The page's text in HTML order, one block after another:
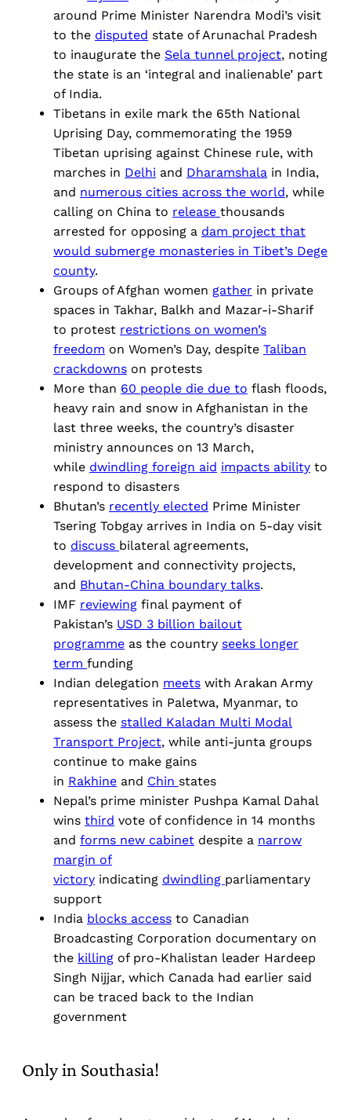
around Prime Minister Narendra Modi’s visit
to the disputed state of Arunachal Pradesh
to inaugurate the Sela tunnel project, noting
the state is an ‘integral and inalienable’ part
of India.
Tibetans in exile mark the 65th National
Uprising Day, commemorating the 1959
Tibetan uprising against Chinese rule, with
marches in Delhi and Dharamshala in India,
and numerous cities across the world, while
calling on China to release thousands
arrested for opposing a dam project that
would submerge monasteries in Tibet’s Dege
county.
Groups of Afghan women gather in private
spaces in Takhar, Balkh and Mazar-i-Sharif
to protest restrictions on women’s
freedom on Women’s Day, despite Taliban
crackdowns on protests
More than 60 people die due to flash floods,
heavy rain and snow in Afghanistan in the
last three weeks, the country’s disaster
ministry announces on 13 March,
while dwindling foreign aid impacts ability to
respond to disasters
Bhutan’s recently elected Prime Minister
Tsering Tobgay arrives in India on 5-day visit
to discuss bilateral agreements,
development and connectivity projects,
and Bhutan-China boundary talks.
IMF reviewing final payment of
Pakistan’s USD 3 billion bailout
programme as the country seeks longer
term funding
Indian delegation meets with Arakan Army
representatives in Paletwa, Myanmar, to
assess the stalled Kaladan Multi Modal
Transport Project, while anti-junta groups
continue to make gains
in Rakhine and Chin states
Nepal’s prime minister Pushpa Kamal Dahal
wins third vote of confidence in 14 months
and forms new cabinet despite a narrow
margin of
victory indicating dwindling parliamentary
support
India blocks access to Canadian
Broadcasting Corporation documentary on
the killing of pro-Khalistan leader Hardeep
Singh Nijjar, which Canada had earlier said
can be traced back to the Indian
government
Only in Southasia!